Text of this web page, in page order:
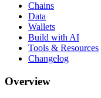
Chains
Data
Wallets
Build with AI
Tools & Resources
Changelog
Overview